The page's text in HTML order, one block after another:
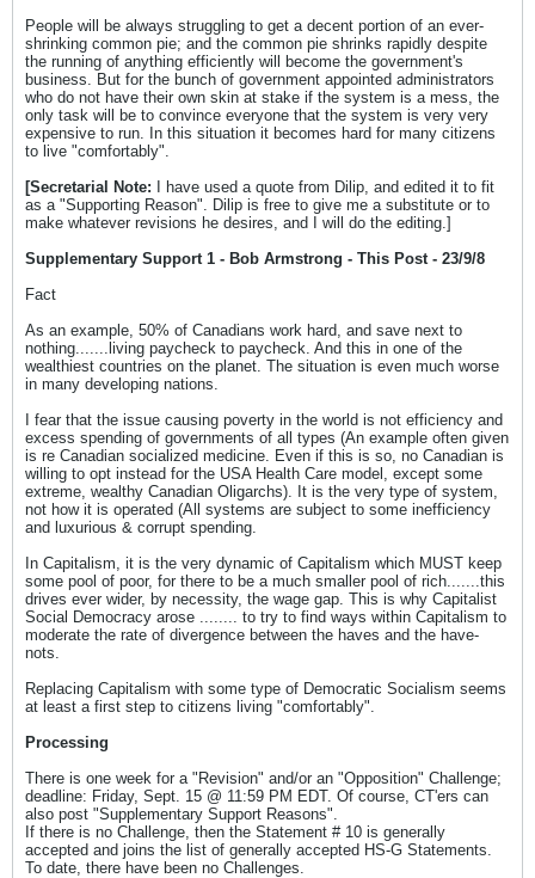
People will be always struggling to get a decent portion of an ever-
shrinking common pie; and the common pie shrinks rapidly despite
the running of anything efficiently will become the government's
business. But for the bunch of government appointed administrators
who do not have their own skin at stake if the system is a mess, the
only task will be to convince everyone that the system is very very
expensive to run. In this situation it becomes hard for many citizens
to live "comfortably".
[Secretarial Note:
I have used a quote from Dilip, and edited it to fit
as a "Supporting Reason". Dilip is free to give me a substitute or to
make whatever revisions he desires, and I will do the editing.]
Supplementary Support 1 - Bob Armstrong - This Post - 23/9/8
Fact
As an example, 50% of Canadians work hard, and save next to
nothing.......living paycheck to paycheck. And this in one of the
wealthiest countries on the planet. The situation is even much worse
in many developing nations.
I fear that the issue causing poverty in the world is not efficiency and
excess spending of governments of all types (An example often given
is re Canadian socialized medicine. Even if this is so, no Canadian is
willing to opt instead for the USA Health Care model, except some
extreme, wealthy Canadian Oligarchs). It is the very type of system,
not how it is operated (All systems are subject to some inefficiency
and luxurious & corrupt spending.
In Capitalism, it is the very dynamic of Capitalism which MUST keep
some pool of poor, for there to be a much smaller pool of rich.......this
drives ever wider, by necessity, the wage gap. This is why Capitalist
Social Democracy arose ........ to try to find ways within Capitalism to
moderate the rate of divergence between the haves and the have-
nots.
Replacing Capitalism with some type of Democratic Socialism seems
at least a first step to citizens living "comfortably".
Processing
There is one week for a "Revision" and/or an "Opposition" Challenge;
deadline: Friday, Sept. 15 @ 11:59 PM EDT. Of course, CT'ers can
also post "Supplementary Support Reasons".
If there is no Challenge, then the Statement # 10 is generally
accepted and joins the list of generally accepted HS-G Statements.
To date, there have been no Challenges.